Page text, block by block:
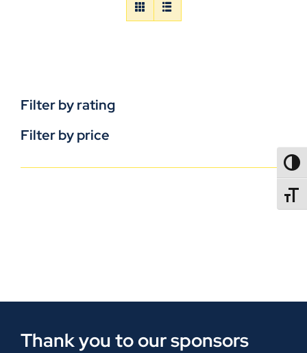
Filter by rating
Filter by price
Thank you to our sponsors